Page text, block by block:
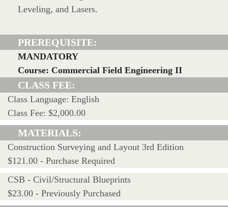
Leveling, and Lasers.
PREREQUISITE:
MANDATORY
Course: Commercial Field Engineering II
CLASS FEE:
Class Language: English
Class Fee: $2,000.00
MATERIALS:
Construction Surveying and Layout 3rd Edition
$121.00 - Purchase Required
CSB - Civil/Structural Blueprints
$23.00 - Previously Purchased